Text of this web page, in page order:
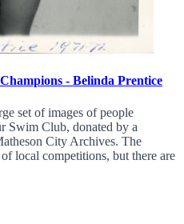
- Belinda Prentice
set of images of people
Swim Club, donated by a
City Archives. The
local competitions, but there are